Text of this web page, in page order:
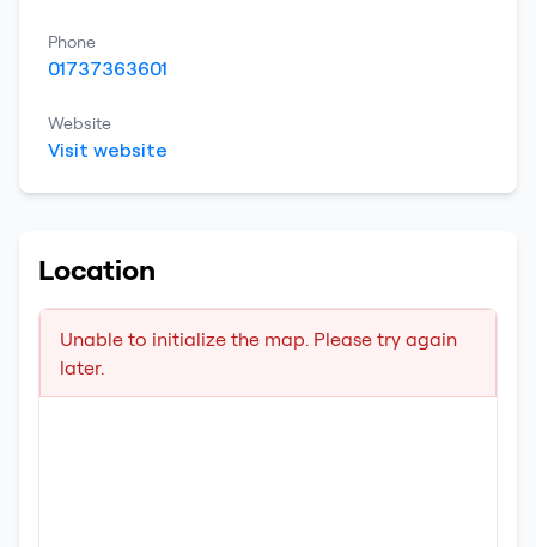
Phone
01737363601
Website
Visit website
Location
Unable to initialize the map. Please try again
later.